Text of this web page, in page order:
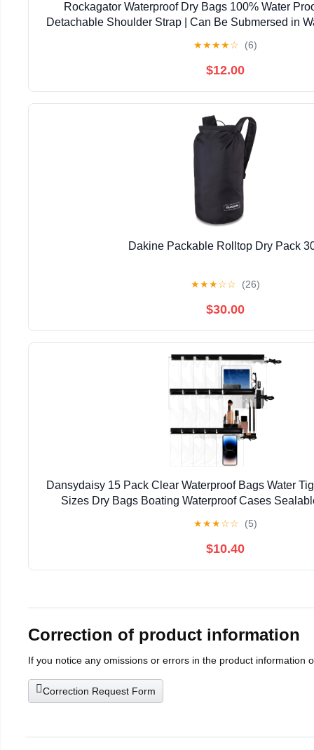
Rockagator Waterproof Dry Bags 100% Water
Detachable Shoulder Strap | Can Be Submersed in
★★★★☆ (6)
$12.00
Dakine Packable Rolltop Dry Pack
★★★☆☆ (26)
$30.00
Dansydaisy 15 Pack Clear Waterproof Bags Water
Sizes Dry Bags Boating Waterproof Cases
★★★☆☆ (5)
$10.40
Correction of product information
If you notice any omissions or errors in the product information
Correction Request Form